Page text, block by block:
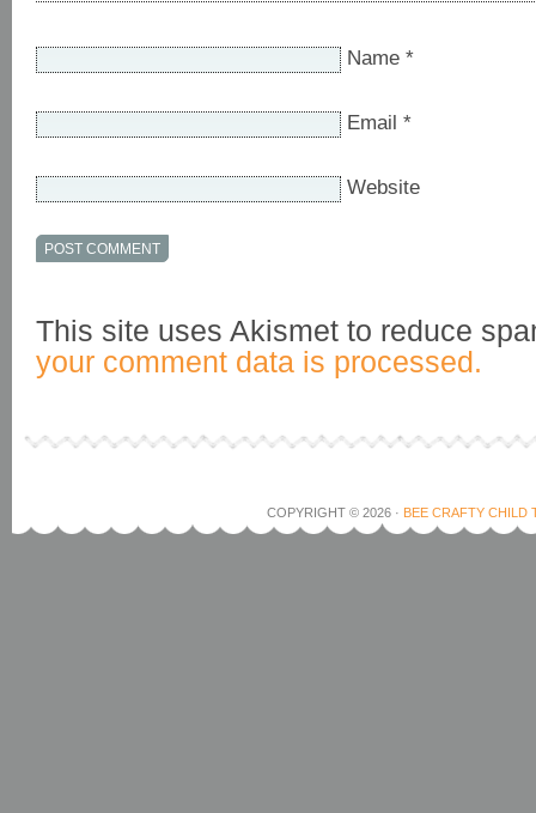
Name *
Email *
Website
This site uses Akismet to reduce
your comment data is processed.
COPYRIGHT © 2026 · BEE CRAFTY CHILD